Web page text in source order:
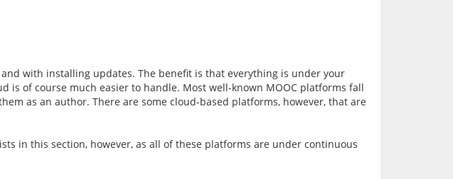
with installing updates. The benefit is that everything is under your
is of course much easier to handle. Most well-known MOOC platforms fall
as an author. There are some cloud-based platforms, however, that are
in this section, however, as all of these platforms are under continuous